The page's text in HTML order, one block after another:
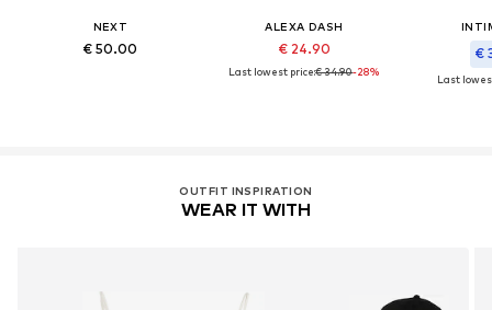
NEXT
€ 50.00
ALEXA DASH
€ 24.90
Last lowest price:€ 34.90-28%
€
Last
OUTFIT INSPIRATION
WEAR IT WITH